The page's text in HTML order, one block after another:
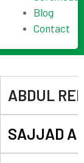
Blog
Contact
ABDUL
SAJJAD